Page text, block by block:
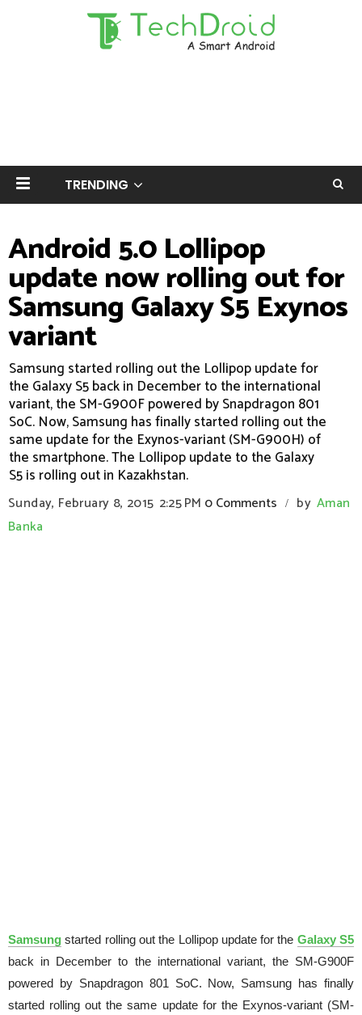
TRENDING
Android 5.0 Lollipop
update now rolling out for
Samsung Galaxy S5 Exynos
variant
Samsung started rolling out the Lollipop update for
the Galaxy S5 back in December to the international
variant, the SM-G900F powered by Snapdragon 801
SoC. Now, Samsung has finally started rolling out the
same update for the Exynos-variant (SM-G900H) of
the smartphone. The Lollipop update to the Galaxy
S5 is rolling out in Kazakhstan.
Sunday, February 8, 2015 2:25 PM 0 Comments / by Aman
Banka
Samsung started rolling out the Lollipop update for the Galaxy S5
back in December to the international variant, the SM-G900F
powered by Snapdragon 801 SoC. Now, Samsung has finally
started rolling out the same update for the Exynos-variant (SM-